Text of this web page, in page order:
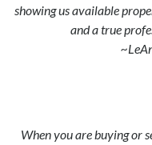
showing us available
and a true
When you are buying or